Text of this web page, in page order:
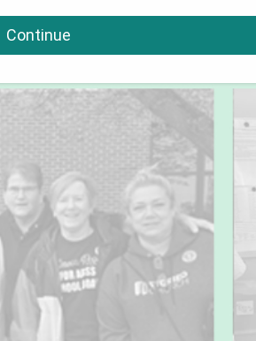
Continue